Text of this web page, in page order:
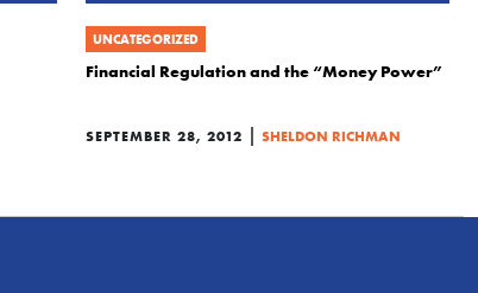
UNCATEGORIZED
Financial Regulation and the “Money Power”
SEPTEMBER 28, 2012 | SHELDON RICHMAN